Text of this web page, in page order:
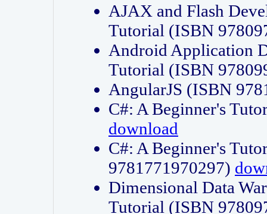
AJAX and Flash
Tutorial (ISBN
Android Application
Tutorial (ISBN
AngularJS (ISBN
C#: A Beginner's
download
C#: A Beginner's
9781771970297)
Dimensional Data
Tutorial (ISBN